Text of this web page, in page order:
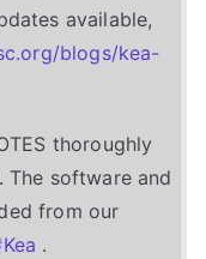
available,
blogs/kea-
thoroughly
The software and
from our
.